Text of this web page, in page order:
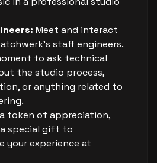
Meet and interact
staff engineers.
to ask technical
the studio process,
or anything related to
token of appreciation,
a special gift to
your experience at